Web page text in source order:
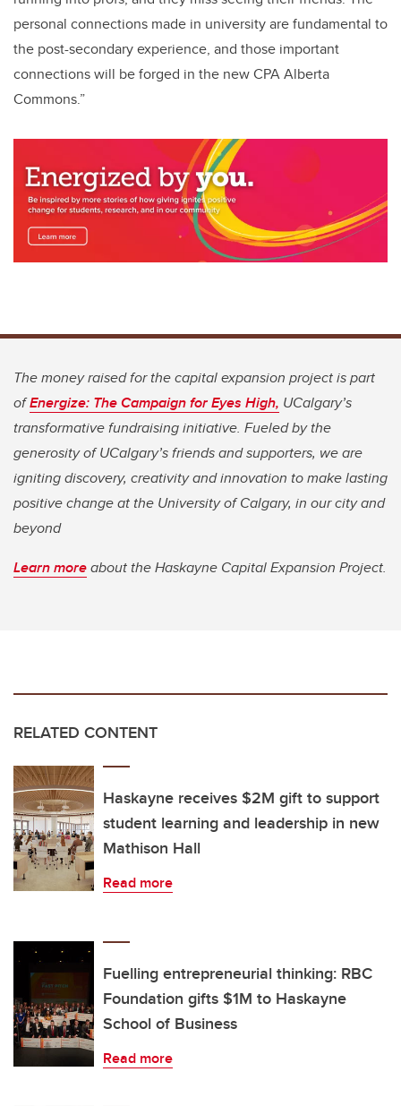
personal connections made in university are fundamental to
the post-secondary experience, and those important
connections will be forged in the new CPA Alberta
Commons.”
The money raised for the capital expansion project is part
ofEnergize: The Campaign for Eyes High, UCalgary’s
transformative fundraising initiative. Fueled by the
generosity of UCalgary’s friends and supporters, we are
igniting discovery, creativity and innovation to make lasting
positive change at the University of Calgary, in our city and
beyond
Learn moreabout the Haskayne Capital Expansion Project.
RELATED CONTENT
Haskayne receives $2M gift to support
student learning and leadership in new
Mathison Hall
Read more
Fuelling entrepreneurial thinking: RBC
Foundation gifts $1M to Haskayne
School of Business
Read more